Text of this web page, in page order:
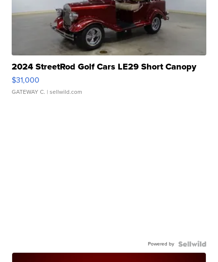
2024 StreetRod Golf Cars LE29 Short Canopy
$31,000
GATEWAY C. | sellwild.com
Powered by